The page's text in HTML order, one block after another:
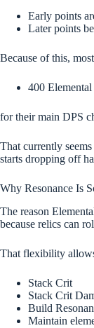
Early points
Later points
Because of this,
400 Elemental
for their main DPS
That currently
starts dropping off
Why Resonance Is
The reason
because relics can
That flexibility
Stack Crit
Stack Crit
Build
Maintain